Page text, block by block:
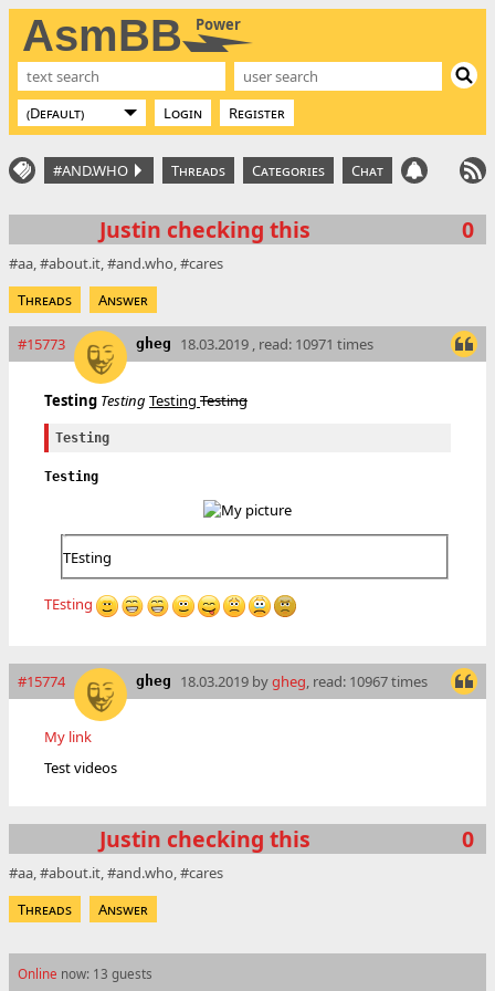
AsmBB Power
Login Register
#AND.WHO Threads Categories Chat
Justin checking this 0
aa about.it and.who
cares
Threads
Answer
#15773 gheg 18.03.2019 , read: 10971 times
Testing Testing Testing Testing
Testing
Testing
TEsting
TEsting
#15774 gheg 18.03.2019 bygheg, read: 10967 times
My link
Test videos
Justin checking this 0
aa about.it and.who
cares
Threads
Answer
Online now: 13 guests